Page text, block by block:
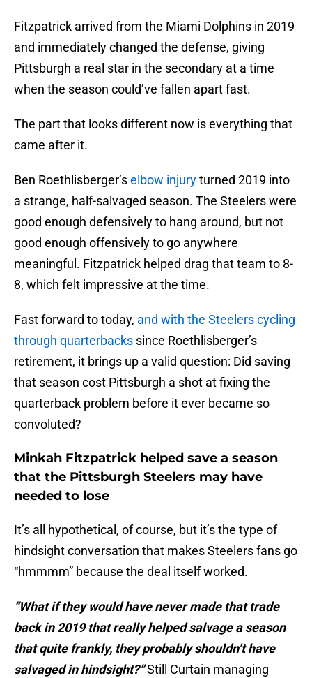
Fitzpatrick arrived from the Miami Dolphins in 2019
and immediately changed the defense, giving
Pittsburgh a real star in the secondary at a time
when the season could’ve fallen apart fast.
The part that looks different now is everything that
came after it.
Ben Roethlisberger’selbow injuryturned 2019 into
a strange, half-salvaged season. The Steelers were
good enough defensively to hang around, but not
good enough offensively to go anywhere
meaningful. Fitzpatrick helped drag that team to 8-
8, which felt impressive at the time.
Fast forward to today, and with the Steelers cycling
through quarterbacks since Roethlisberger’s
retirement, it brings up a valid question: Did saving
that season cost Pittsburgh a shot at fixing the
quarterback problem before it ever became so
convoluted?
Minkah Fitzpatrick helped save a season
that the Pittsburgh Steelers may have
needed to lose
It’s all hypothetical, of course, but it’s the type of
hindsight conversation that makes Steelers fans go
“hmmmm” because the deal itself worked.
“What if they would have never made that trade
back in 2019 that really helped salvage a season
that quite frankly, they probably shouldn’t have
salvaged in hindsight?”Still Curtain managing